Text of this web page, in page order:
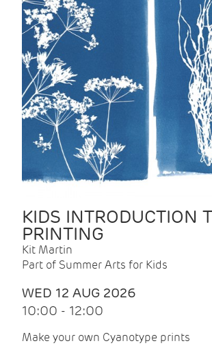
KIDS INTRODUCTION
PRINTING
Kit Martin
Part of Summer Arts for Kids
WED 12 AUG 2026
10:00 - 12:00
Make your own Cyanotype prints